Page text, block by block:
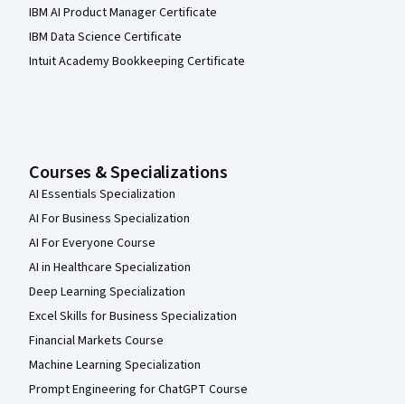
IBM AI Product Manager Certificate
IBM Data Science Certificate
Intuit Academy Bookkeeping Certificate
Courses & Specializations
AI Essentials Specialization
AI For Business Specialization
AI For Everyone Course
AI in Healthcare Specialization
Deep Learning Specialization
Excel Skills for Business Specialization
Financial Markets Course
Machine Learning Specialization
Prompt Engineering for ChatGPT Course